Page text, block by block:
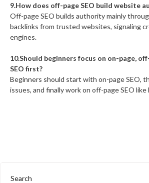
9.How does off-page SEO build website
Off-page SEO builds authority mainly
backlinks from trusted websites, signaling
engines.
10.Should beginners focus on on-page,
SEO first?
Beginners should start with on-page SEO,
issues, and finally work on off-page SEO like
Search